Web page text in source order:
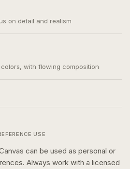
on detail and realism
with flowing composition
USE
can be used as personal or
Always work with a licensed